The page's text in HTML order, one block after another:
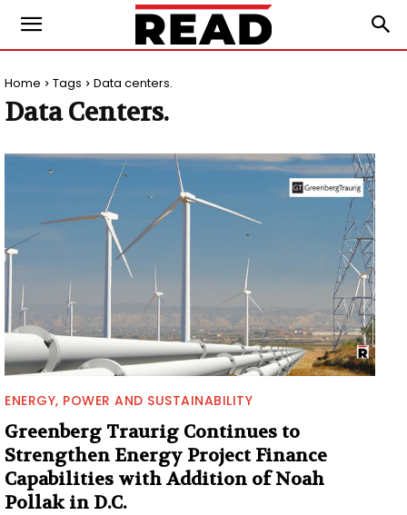
Home Tags Data centers.
Data Centers.
ENERGY, POWER AND SUSTAINABILITY
Greenberg Traurig Continues to
Strengthen Energy Project Finance
Capabilities with Addition of Noah
Pollak in D.C.